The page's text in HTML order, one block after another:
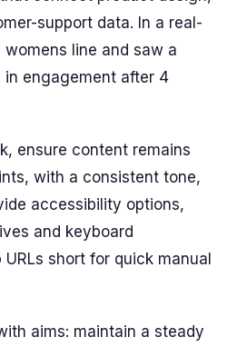
support data. In a real-
line and saw a
in engagement after 4
ensure content remains
with a consistent tone,
accessibility options,
and keyboard
short for quick manual
aims: maintain a steady